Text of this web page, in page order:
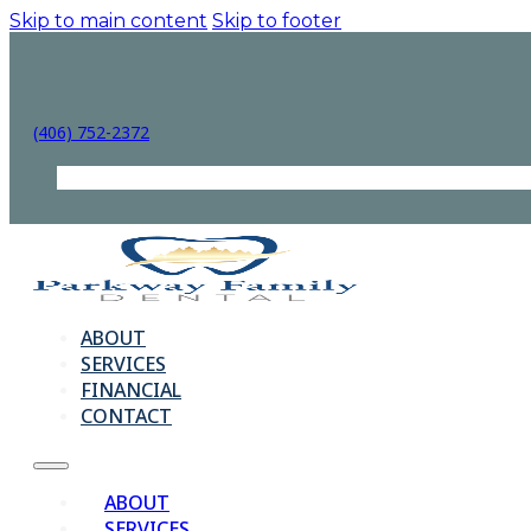
Skip to main content Skip to footer
(406) 752-2372
ABOUT
SERVICES
FINANCIAL
CONTACT
ABOUT